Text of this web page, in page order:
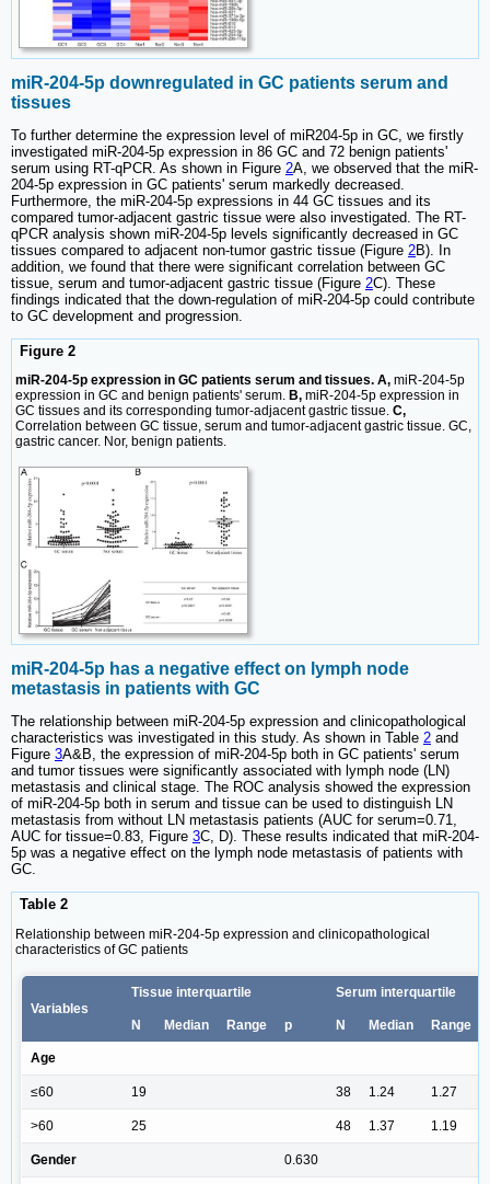
miR-204-5p downregulated in GC patients serum and
tissues
To further determine the expression level of miR204-5p in GC, we firstly
investigated miR-204-5p expression in 86 GC and 72 benign patients'
serum using RT-qPCR. As shown in Figure 2A, we observed that the miR-
204-5p expression in GC patients' serum markedly decreased.
Furthermore, the miR-204-5p expressions in 44 GC tissues and its
compared tumor-adjacent gastric tissue were also investigated. The RT-
qPCR analysis shown miR-204-5p levels significantly decreased in GC
tissues compared to adjacent non-tumor gastric tissue (Figure 2B). In
addition, we found that there were significant correlation between GC
tissue, serum and tumor-adjacent gastric tissue (Figure 2C). These
findings indicated that the down-regulation of miR-204-5p could contribute
to GC development and progression.
Figure 2
miR-204-5p expression in GC patients serum and tissues. A, miR-204-5p
expression in GC and benign patients' serum. B, miR-204-5p expression in
GC tissues and its corresponding tumor-adjacent gastric tissue. C,
Correlation between GC tissue, serum and tumor-adjacent gastric tissue. GC,
gastric cancer. Nor, benign patients.
miR-204-5p has a negative effect on lymph node
metastasis in patients with GC
The relationship between miR-204-5p expression and clinicopathological
characteristics was investigated in this study. As shown in Table 2 and
Figure 3A&B, the expression of miR-204-5p both in GC patients' serum
and tumor tissues were significantly associated with lymph node (LN)
metastasis and clinical stage. The ROC analysis showed the expression
of miR-204-5p both in serum and tissue can be used to distinguish LN
metastasis from without LN metastasis patients (AUC for serum=0.71,
AUC for tissue=0.83, Figure 3C, D). These results indicated that miR-204-
5p was a negative effect on the lymph node metastasis of patients with
GC.
Table 2
Relationship between miR-204-5p expression and clinicopathological
characteristics of GC patients
Variables
Tissue interquartile Serum interquartile
N Median Range p N Median Range
Age
≤60 19 38 1.24 1.27
>60 25 48 1.37 1.19
Gender 0.630